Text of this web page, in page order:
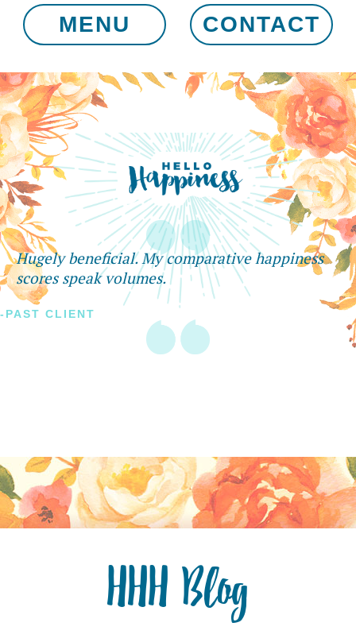
MENU CONTACT
Hugely beneficial. My comparative happiness
scores speak volumes.
-PAST CLIENT
HHH Blog